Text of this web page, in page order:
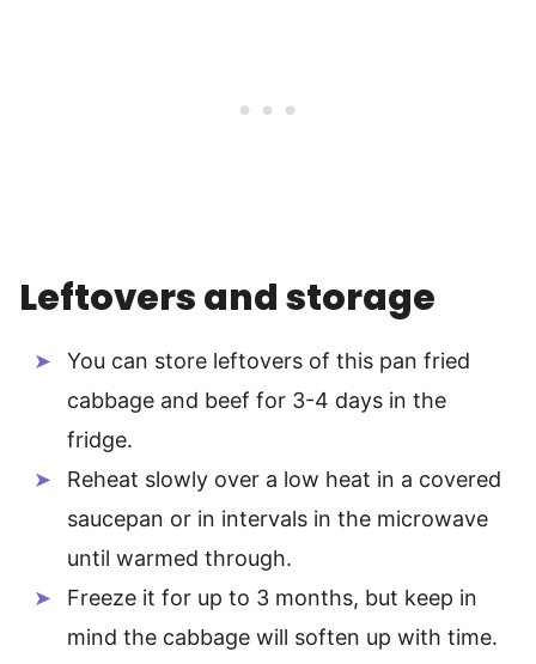
Leftovers and storage
You can store leftovers of this pan fried
cabbage and beef for 3-4 days in the
fridge.
Reheat slowly over a low heat in a covered
saucepan or in intervals in the microwave
until warmed through.
Freeze it for up to 3 months, but keep in
mind the cabbage will soften up with time.